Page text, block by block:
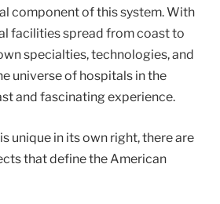
component of this system. With
facilities spread from coast to
specialties, technologies, and
universe of hospitals in the
and fascinating experience.
unique in its own right, there are
that define the American